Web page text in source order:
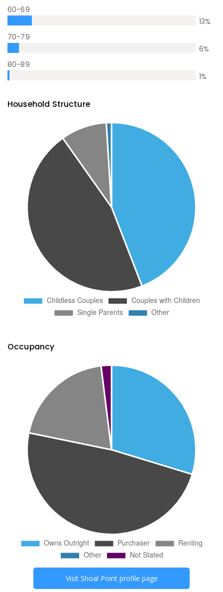
60-69
13%
70-79
6%
80-89
1%
Household Structure
Occupancy
Visit Shoal Pointprofile page